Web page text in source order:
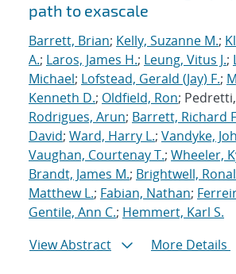
path to exascale
Barrett, Brian; Kelly, Suzanne M.;
A.; Laros, James H.; Leung, Vitus J.;
Michael; Lofstead, Gerald (Jay) F.;
Kenneth D.; Oldfield, Ron;
Rodrigues, Arun; Barrett, Richard
David; Ward, Harry L.; Vandyke,
Vaughan, Courtenay T.; Wheeler,
Brandt, James M.; Brightwell,
Matthew L.; Fabian, Nathan;
Gentile, Ann C.; Hemmert, Karl S.
View Abstract
More Details